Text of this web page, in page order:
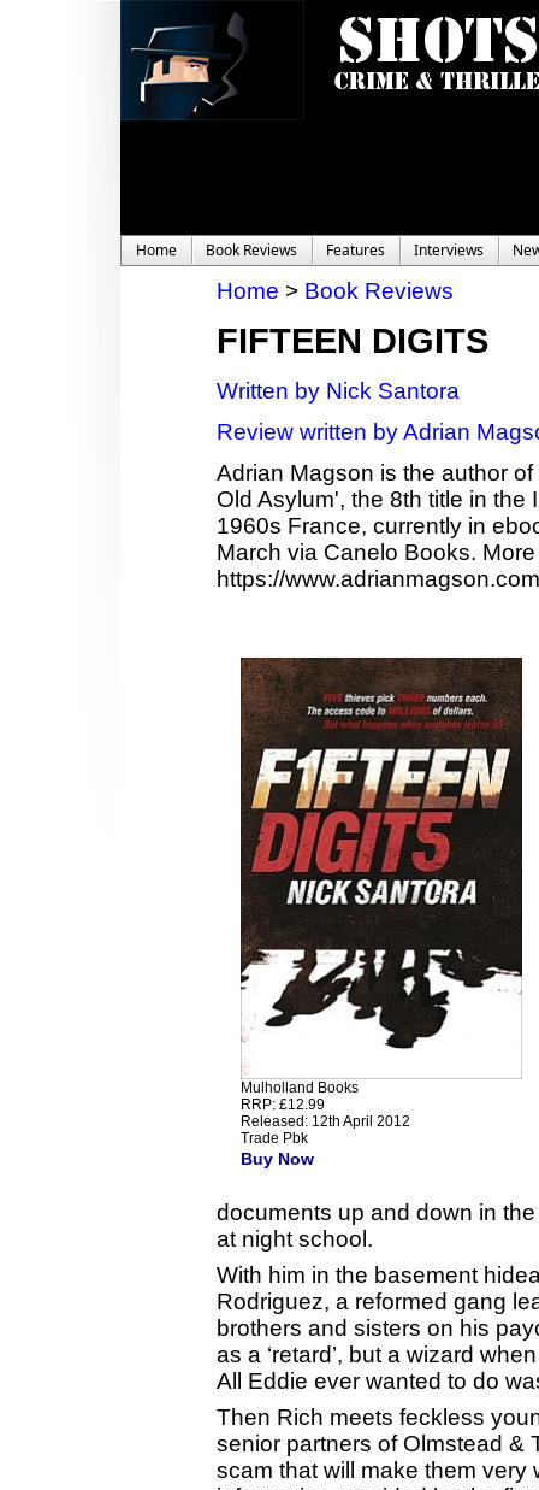
Home Book Reviews Features Interviews
Home > Book Reviews
FIFTEEN DIGITS
Written by Nick Santora
Review written by Adrian
Adrian Magson is the author
Old Asylum', the 8th title in
1960s France, currently in
March via Canelo Books.
https://
Mulholland Books
RRP: £12.99
Released: 12th April 2012
Trade Pbk
Buy Now
documents up and down in
at night school.
With him in the basement
Rodriguez, a reformed gang
brothers and sisters on his
as a ‘retard’, but a wizard
All Eddie ever wanted to do
Then Rich meets feckless
senior partners of Olmstead &
scam that will make them very